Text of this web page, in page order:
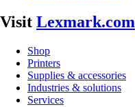
Visit Lexmark.com
Shop
Printers
Supplies & accessories
Industries & solutions
Services